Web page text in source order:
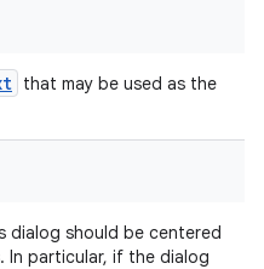
that may be used as the
dialog should be centered
In particular, if the dialog